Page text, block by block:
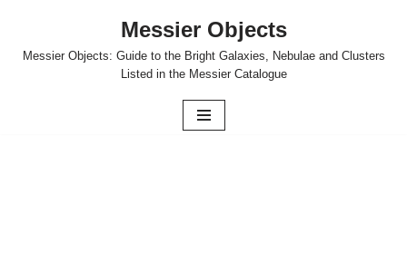
Skip
Messier Objects
Messier Objects: Guide to the Bright Galaxies, Nebulae and Clusters
Listed in the Messier Catalogue